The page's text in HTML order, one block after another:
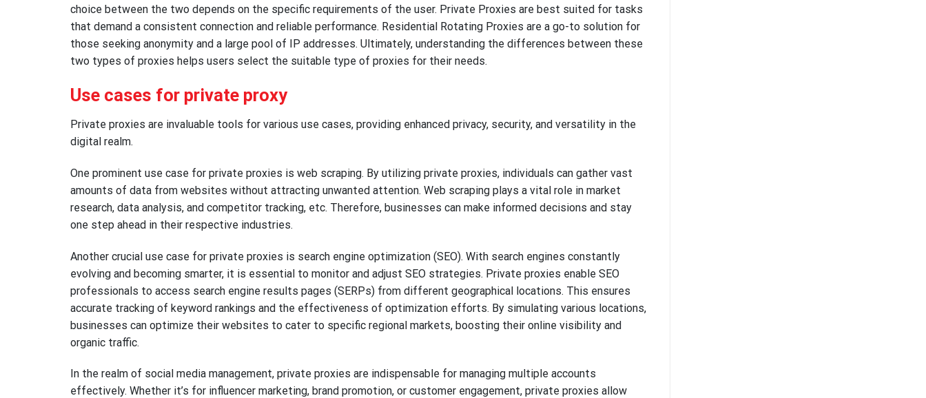
choice between the two depends on the specific requirements of the user. Private Proxies are best suited for tasks
that demand a consistent connection and reliable performance. Residential Rotating Proxies are a go-to solution for
those seeking anonymity and a large pool of IP addresses. Ultimately, understanding the differences between these
two types of proxies helps users select the suitable type of proxies for their needs.
Use cases for private proxy
Private proxies are invaluable tools for various use cases, providing enhanced privacy, security, and versatility in the
digital realm.
One prominent use case for private proxies is web scraping. By utilizing private proxies, individuals can gather vast
amounts of data from websites without attracting unwanted attention. Web scraping plays a vital role in market
research, data analysis, and competitor tracking, etc. Therefore, businesses can make informed decisions and stay
one step ahead in their respective industries.
Another crucial use case for private proxies is search engine optimization (SEO). With search engines constantly
evolving and becoming smarter, it is essential to monitor and adjust SEO strategies. Private proxies enable SEO
professionals to access search engine results pages (SERPs) from different geographical locations. This ensures
accurate tracking of keyword rankings and the effectiveness of optimization efforts. By simulating various locations,
businesses can optimize their websites to cater to specific regional markets, boosting their online visibility and
organic traffic.
In the realm of social media management, private proxies are indispensable for managing multiple accounts
effectively. Whether it’s for influencer marketing, brand promotion, or customer engagement, private proxies allow